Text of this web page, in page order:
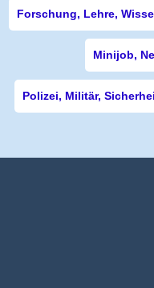
Forschung, Lehre,
Minijob,
Polizei, Militär,